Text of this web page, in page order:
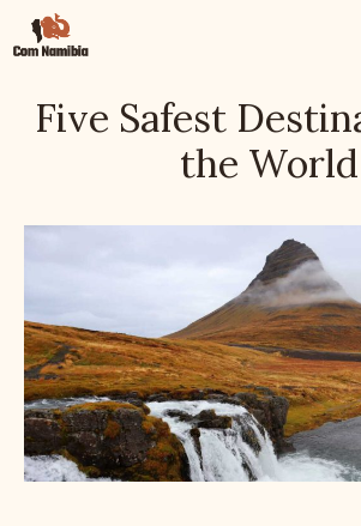
content
Five Safest
the World